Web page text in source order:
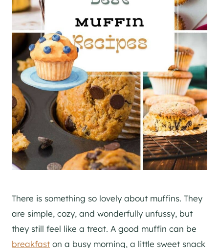
There is something so lovely about muffins. They
are simple, cozy, and wonderfully unfussy, but
they still feel like a treat. A good muffin can be
breakfast on a busy morning, a little sweet snack